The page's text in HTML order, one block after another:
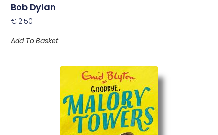
Bob Dylan
€12.50
Add To Basket